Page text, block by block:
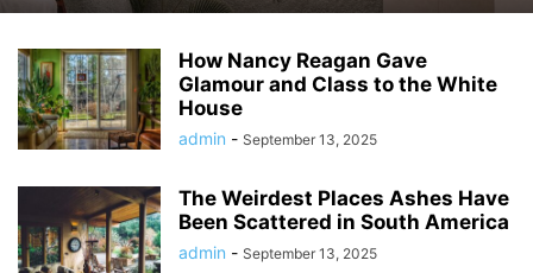
How Nancy Reagan Gave
Glamour and Class to the White
House
admin - September 13, 2025
The Weirdest Places Ashes Have
Been Scattered in South America
admin - September 13, 2025